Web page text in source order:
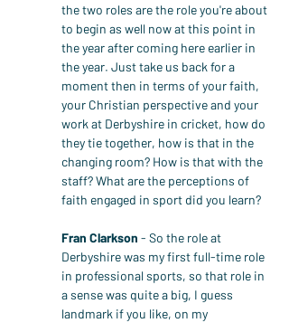
the two roles are the role you're about
to begin as well now at this point in
the year after coming here earlier in
the year. Just take us back for a
moment then in terms of your faith,
your Christian perspective and your
work at Derbyshire in cricket, how do
they tie together, how is that in the
changing room? How is that with the
staff? What are the perceptions of
faith engaged in sport did you learn?
Fran Clarkson - So the role at
Derbyshire was my first full-time role
in professional sports, so that role in
a sense was quite a big, I guess
landmark if you like, on my